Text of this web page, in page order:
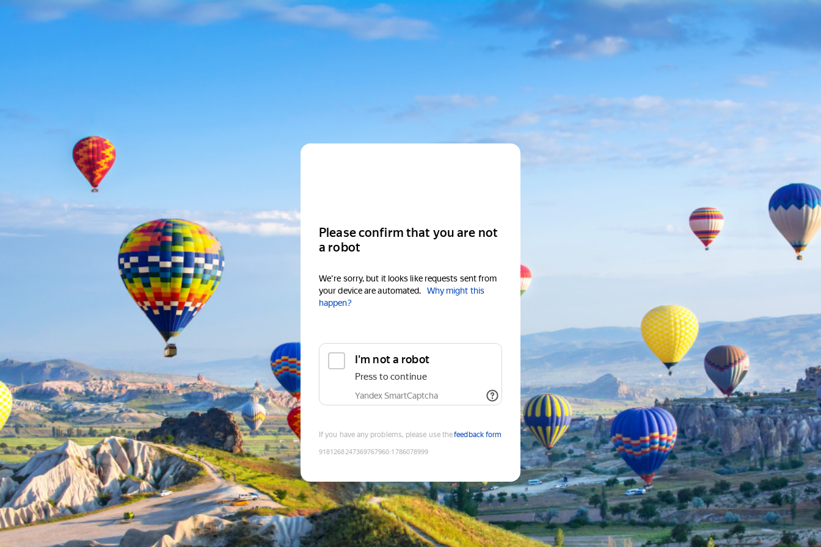
Please confirm that you are not
a robot
We're sorry, but it looks like requests sent from
your device are automated.
Why might this
happen?
I'm not a robot
Press to continue
Yandex SmartCaptcha
If you have any problems, please use thefeedback form
9181268247369767960:1786078999